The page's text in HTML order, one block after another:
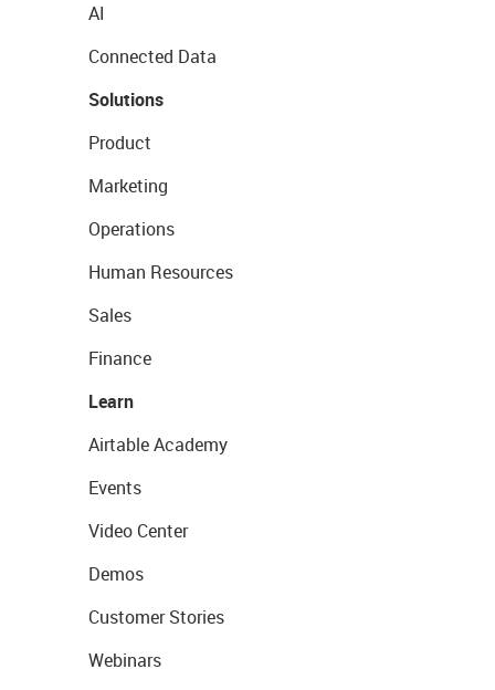
AI
Connected Data
Solutions
Product
Marketing
Operations
Human Resources
Sales
Finance
Learn
Airtable Academy
Events
Video Center
Demos
Customer Stories
Webinars